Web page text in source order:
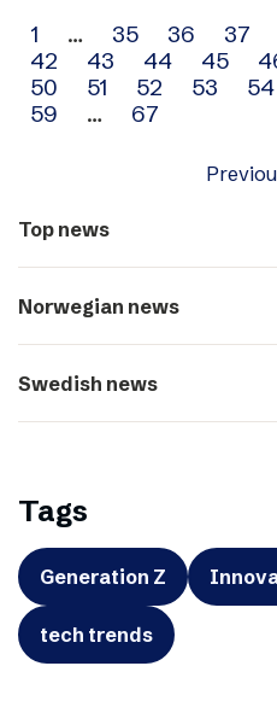
Archive
navigation
1 … 35 36 37
42
43 44 45
50
51 52 53 54
59
… 67
Top news
Norwegian news
Swedish news
Tags
Generation Z
tech trends